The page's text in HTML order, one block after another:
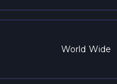
World Wide